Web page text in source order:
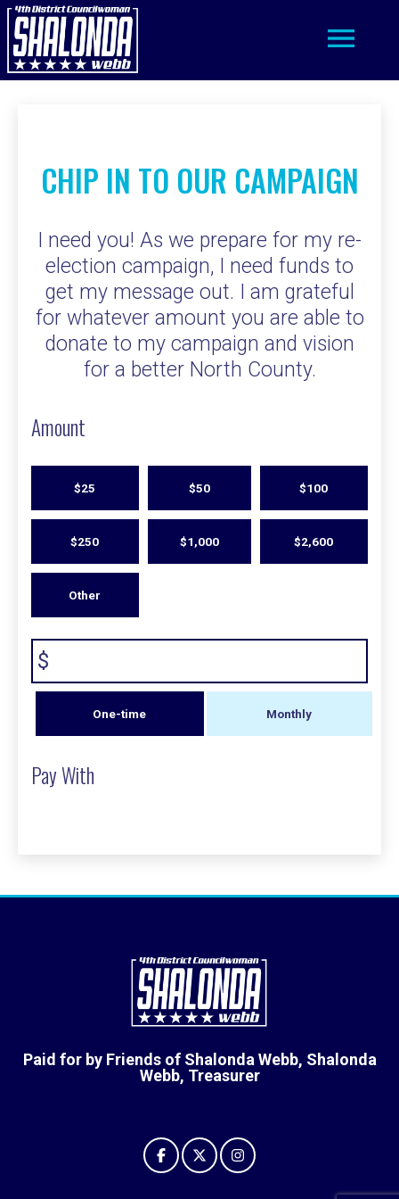
navigation
CHIP IN TO OUR CAMPAIGN
I need you! As we prepare for my re-
election campaign, I need funds to
get my message out. I am grateful
for whatever amount you are able to
donate to my campaign and vision
for a better North County.
Amount
$25 $50 $100
$250 $1,000 $2,600
Other
$
One-time Monthly
Pay With
Paid for by Friends of Shalonda Webb, Shalonda
Webb, Treasurer